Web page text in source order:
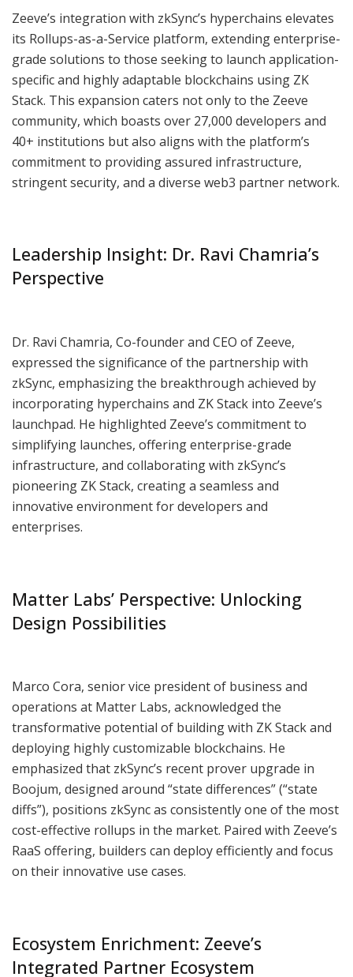
Zeeve’s integration with zkSync’s hyperchains elevates
its Rollups-as-a-Service platform, extending enterprise-
grade solutions to those seeking to launch application-
specific and highly adaptable blockchains using ZK
Stack. This expansion caters not only to the Zeeve
community, which boasts over 27,000 developers and
40+ institutions but also aligns with the platform’s
commitment to providing assured infrastructure,
stringent security, and a diverse web3 partner network.
Leadership Insight: Dr. Ravi Chamria’s
Perspective
Dr. Ravi Chamria, Co-founder and CEO of Zeeve,
expressed the significance of the partnership with
zkSync, emphasizing the breakthrough achieved by
incorporating hyperchains and ZK Stack into Zeeve’s
launchpad. He highlighted Zeeve’s commitment to
simplifying launches, offering enterprise-grade
infrastructure, and collaborating with zkSync’s
pioneering ZK Stack, creating a seamless and
innovative environment for developers and
enterprises.
Matter Labs’ Perspective: Unlocking
Design Possibilities
Marco Cora, senior vice president of business and
operations at Matter Labs, acknowledged the
transformative potential of building with ZK Stack and
deploying highly customizable blockchains. He
emphasized that zkSync’s recent prover upgrade in
Boojum, designed around “state differences” (“state
diffs”), positions zkSync as consistently one of the most
cost-effective rollups in the market. Paired with Zeeve’s
RaaS offering, builders can deploy efficiently and focus
on their innovative use cases.
Ecosystem Enrichment: Zeeve’s
Integrated Partner Ecosystem